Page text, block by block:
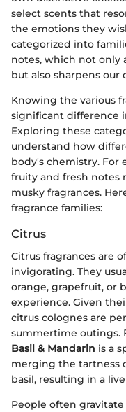
select scents that
the emotions they
categorized into
notes, which not only
but also sharpens our
Knowing the various
significant difference
Exploring these
understand how
body's chemistry. For
fruity and fresh notes
musky fragrances.
fragrance families:
Citrus
Citrus fragrances are
invigorating. They
orange, grapefruit, or
experience. Given
citrus colognes are
summertime outings.
Basil & Mandarin is a
merging the tartness
basil, resulting in a
People often